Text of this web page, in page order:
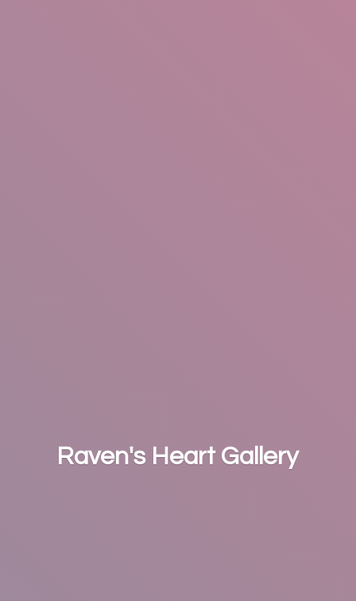
Raven's Heart Gallery